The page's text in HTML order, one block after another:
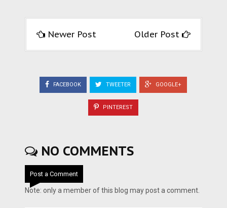
Newer Post Older Post
FACEBOOK TWEETER GOOGLE+
PINTEREST
NO COMMENTS
Post a Comment
Note: only a member of this blog may post a comment.